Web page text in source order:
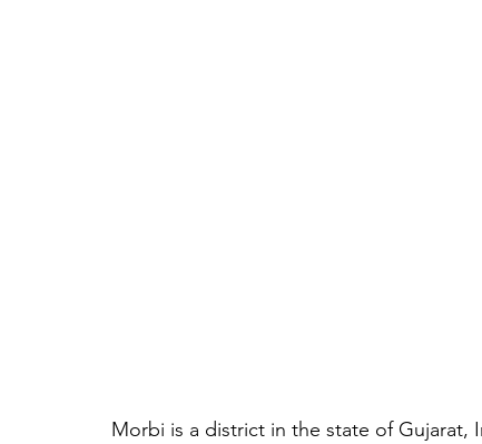
Morbi is a district in the state of Gujarat,